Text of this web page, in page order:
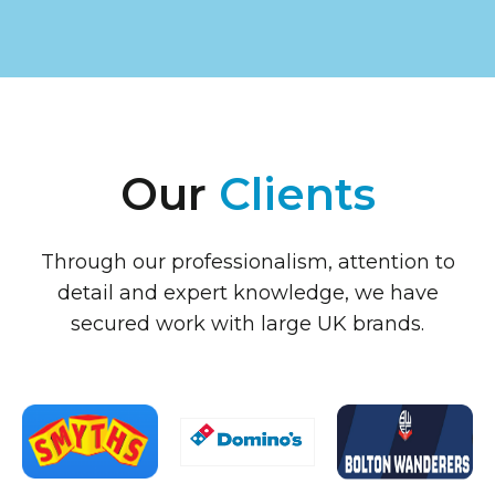
Our Clients
Through our professionalism, attention to
detail and expert knowledge, we have
secured work with large UK brands.